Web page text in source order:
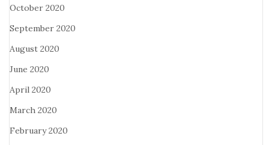
October 2020
September 2020
August 2020
June 2020
April 2020
March 2020
February 2020